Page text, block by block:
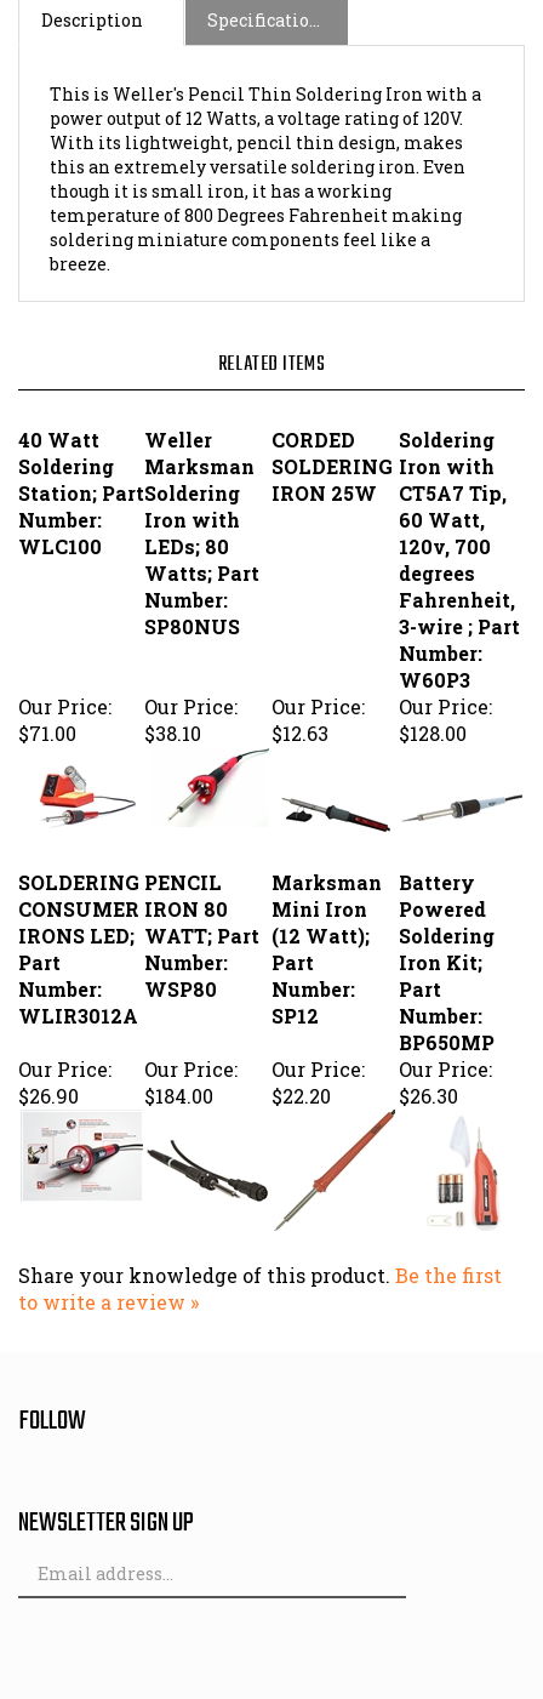
This is Weller's Pencil Thin Soldering Iron with a
power output of 12 Watts, a voltage rating of 120V.
this an extremely versatile soldering iron. Even
though it is small iron, it has a working
temperature of 800 Degrees Fahrenheit making
soldering miniature components feel like a
breeze.
RELATED ITEMS
Soldering
Number:
WLC100
Marksman
Soldering
Iron with
LEDs; 80
Watts; Part
Number:
SP80NUS
CORDED
SOLDERING Iron with
CT5A7 Tip,
60 Watt,
120v, 700
degrees
Fahrenheit,
3-wire ; Part
Number:
W60P3
Our Price:
Our Price:
$128.00
SOLDERING
Part
Number:
WLIR3012A
PENCIL
Number:
WSP80
Marksman
(12 Watt);
Part
Number:
SP12
Battery
Iron Kit;
Part
Number:
BP650MP
Our Price:
$26.90
Our Price:
Our Price:
$22.20
Our Price:
$26.30
Share your knowledge of this product.
Be the first
Address